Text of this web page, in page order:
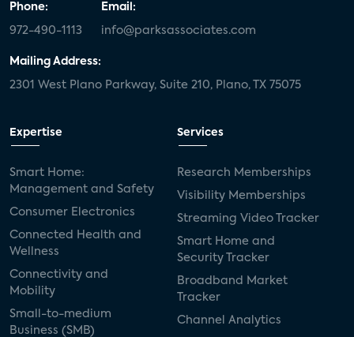
Phone:
972-490-1113
Email:
info@parksassociates.com
Mailing Address:
2301 West Plano Parkway, Suite 210, Plano, TX 75075
Expertise
Smart Home:
Management and Safety
Consumer Electronics
Connected Health and
Wellness
Connectivity and
Mobility
Small-to-medium
Business (SMB)
Services
Research Memberships
Visibility Memberships
Streaming Video Tracker
Smart Home and
Security Tracker
Broadband Market
Tracker
Channel Analytics